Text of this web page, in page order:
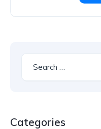
Categories